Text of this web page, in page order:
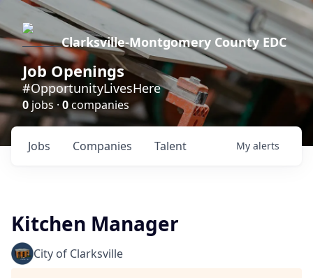
Clarksville-Montgomery County EDC
Job Openings
#OpportunityLivesHere
0 jobs ·0companies
Jobs Companies Talent My alerts
Kitchen Manager
City of Clarksville